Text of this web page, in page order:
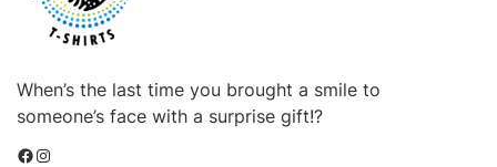
When’s the last time you brought a smile to
someone’s face with a surprise gift!?
Facebook Instagram